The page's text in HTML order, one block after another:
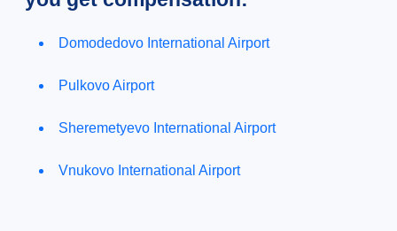
Domodedovo International Airport
Pulkovo Airport
Sheremetyevo International Airport
Vnukovo International Airport